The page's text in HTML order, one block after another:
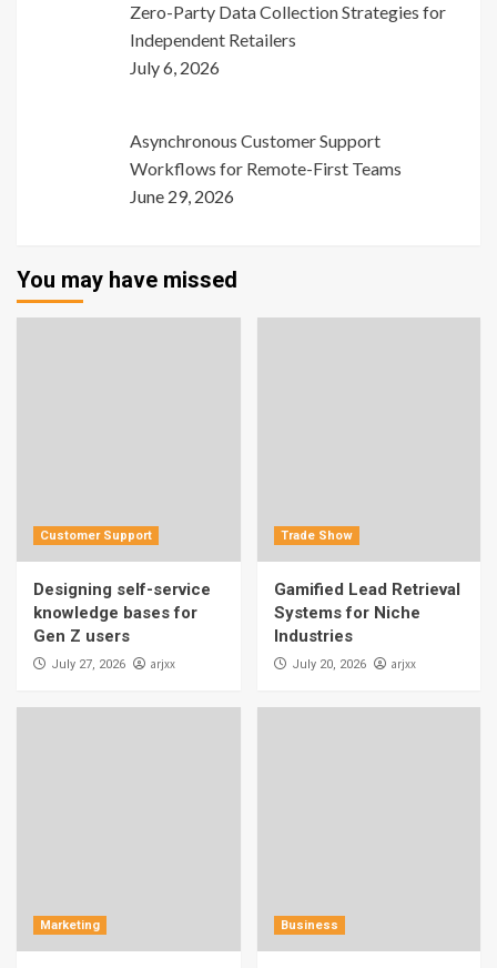
Zero-Party Data Collection Strategies for
Independent Retailers
July 6, 2026
Asynchronous Customer Support
Workflows for Remote-First Teams
June 29, 2026
You may have missed
Customer Support
Designing self-service
knowledge bases for
Gen Z users
July 27, 2026 arjxx
Trade Show
Gamified Lead Retrieval
Systems for Niche
Industries
July 20, 2026 arjxx
Marketing Business